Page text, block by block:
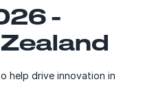
-
help drive innovation in